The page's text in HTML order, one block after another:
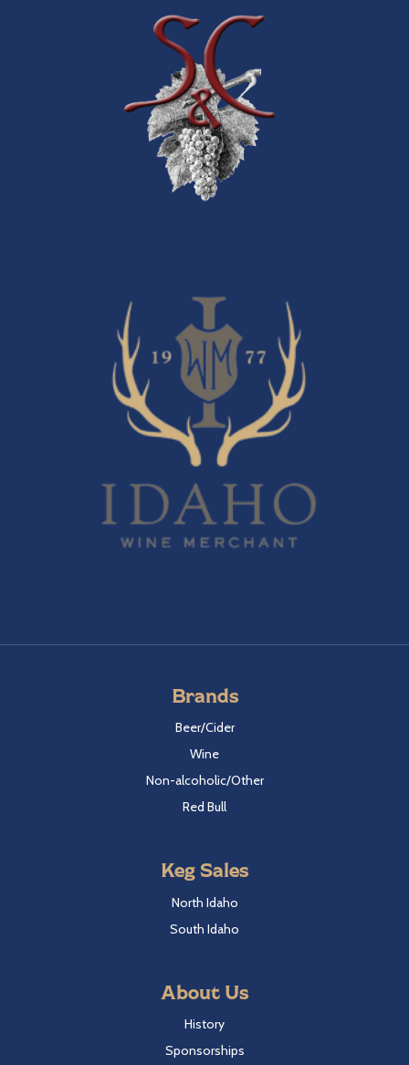
Brands
Beer/Cider
Wine
Non-alcoholic/Other
Red Bull
Keg Sales
North Idaho
South Idaho
About Us
History
Sponsorships